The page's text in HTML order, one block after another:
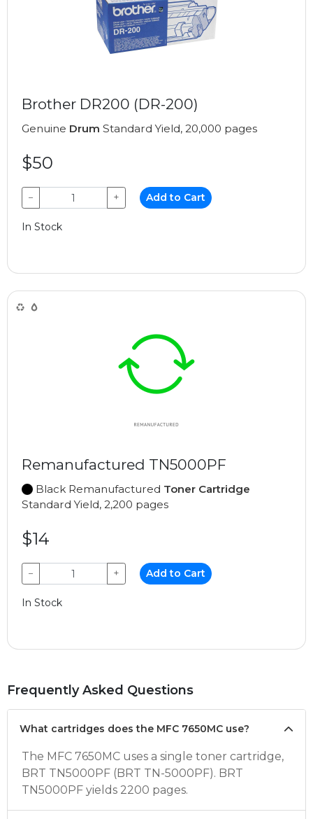
Brother DR200 (DR-200)
Genuine Drum Standard Yield, 20,000 pages
$50
− + Add to Cart
In Stock
Remanufactured TN5000PF
Black Remanufactured Toner Cartridge
Standard Yield, 2,200 pages
$14
− + Add to Cart
In Stock
Frequently Asked Questions
What cartridges does the MFC 7650MC use?
The MFC 7650MC uses a single toner cartridge,
BRT TN5000PF (BRT TN-5000PF). BRT
TN5000PF yields 2200 pages.